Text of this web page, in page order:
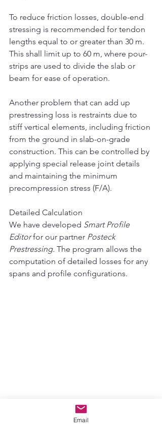
To reduce friction losses, double-end
stressing is recommended for tendon
lengths equal to or greater than 30 m.
This shall limit up to 60 m, where pour-
strips are used to divide the slab or
beam for ease of operation.
Another problem that can add up
prestressing loss is restraints due to
stiff vertical elements, including friction
from the ground in slab-on-grade
construction. This can be controlled by
applying special release joint details
and maintaining the minimum
precompression stress (F/A).
Detailed Calculation
We have developed Smart Profile
Editor for our partner Posteck
Prestressing. The program allows the
computation of detailed losses for any
spans and profile configurations.
Email